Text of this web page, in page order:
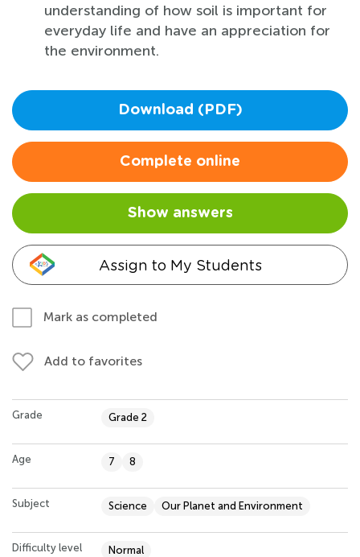
understanding of how soil is important for
everyday life and have an appreciation for
the environment.
Download (PDF)
Complete online
Show answers
Assign to My Students
Mark as completed
Add to favorites
Grade Grade 2
Age 7 8
Subject Science Our Planet and Environment
Difficulty level Normal